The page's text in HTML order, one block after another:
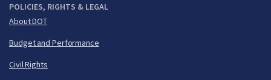
POLICIES, RIGHTS & LEGAL
About DOT
Budget and Performance
Civil Rights